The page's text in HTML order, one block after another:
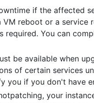
if the affected
VM reboot or a service
required. You can
be available when
of certain services
you if you don't have
your